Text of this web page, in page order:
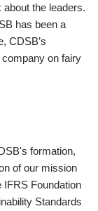
the leaders.
has been a
CDSB’s
on fairy
formation,
of our mission
IFRS Foundation
Standards